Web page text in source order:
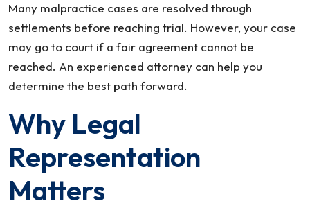
Many malpractice cases are resolved through
settlements before reaching trial. However, your case
may go to court if a fair agreement cannot be
reached. An experienced attorney can help you
determine the best path forward.
Why Legal
Representation
Matters